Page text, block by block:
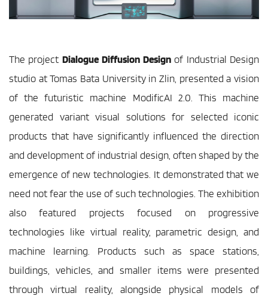
The project Dialogue Diffusion Design of Industrial Design
studio at Tomas Bata University in Zlin, presented a vision
of the futuristic machine ModificAI 2.0. This machine
generated variant visual solutions for selected iconic
products that have significantly influenced the direction
and development of industrial design, often shaped by the
emergence of new technologies. It demonstrated that we
need not fear the use of such technologies. The exhibition
also featured projects focused on progressive
technologies like virtual reality, parametric design, and
machine learning. Products such as space stations,
buildings, vehicles, and smaller items were presented
through virtual reality, alongside physical models of